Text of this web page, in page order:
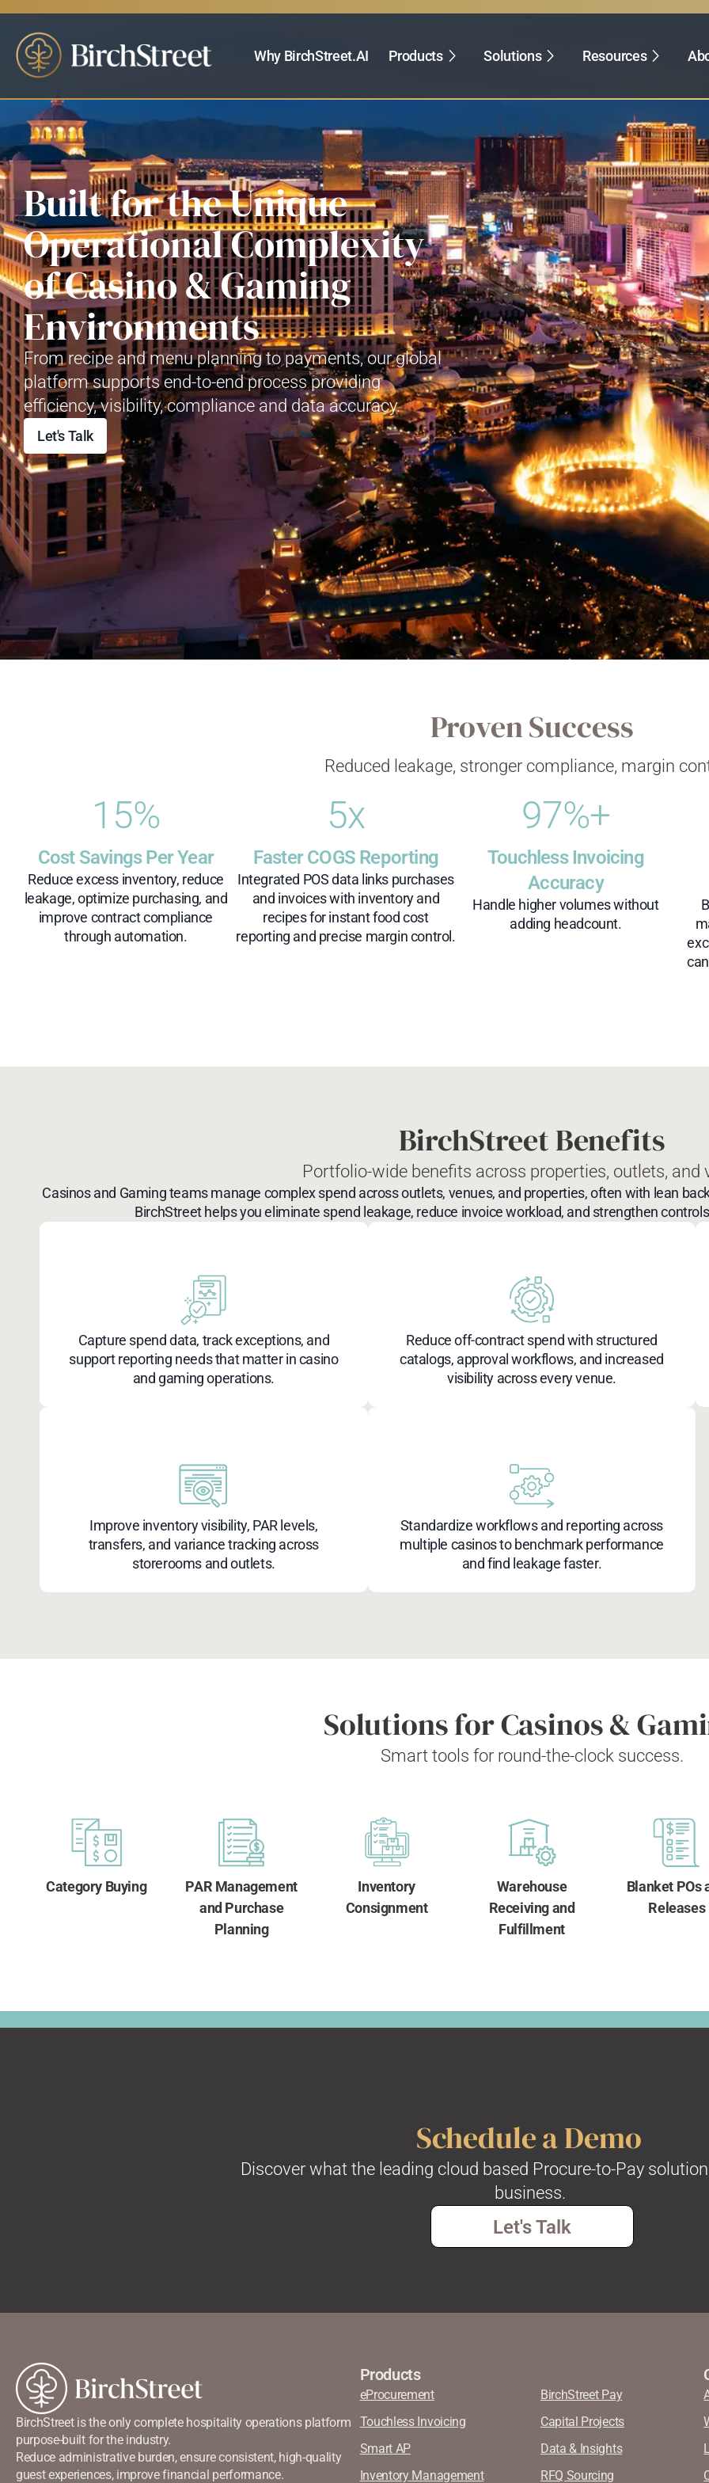
Why BirchStreet.AI Products Solutions Resources
Built for the Unique
Operational Complexity
of Casino & Gaming
Environments
From recipe and menu planning to payments, our global
platform supports end-to-end process providing
efficiency, visibility, compliance and data accuracy.
Let's Talk
Proven Success
Reduced leakage, stronger compliance, margin
Cost Savings Per Year
15%
Reduce excess inventory, reduce
leakage, optimize purchasing, and
improve contract compliance
through automation.
Faster COGS Reporting
5x
Integrated POS data links purchases
and invoices with inventory and
recipes for instant food cost
reporting and precise margin control.​
Touchless Invoicing
Accuracy
97%+
Handle higher volumes without
adding headcount.
BirchStreet Benefits
Portfolio-wide benefits across properties, outlets, and
Casinos and Gaming teams manage complex spend across outlets, venues, and properties, often with lean
BirchStreet helps you eliminate spend leakage, reduce invoice workload, and strengthen
Capture spend data, track exceptions, and
support reporting needs that matter in casino
and gaming operations.
Reduce off-contract spend with structured
catalogs, approval workflows, and increased
visibility across every venue.
Improve inventory visibility, PAR levels,
transfers, and variance tracking across
storerooms and outlets.
Standardize workflows and reporting across
multiple casinos to benchmark performance
and find leakage faster.
Solutions for Casinos &
Smart tools for round-the-clock success.
Category Buying
PAR Management
and Purchase
Planning
Inventory
Consignment
Warehouse
Receiving and
Fulfillment
Blanket POs
Releases
Schedule a Demo
Discoverwhat the leading cloud based Procure-to-Pay
business.
Let's Talk
BirchStreet is the only complete hospitality operations platform
purpose-built for the industry.
Reduce administrative burden, ensure consistent, high-quality
guest experiences, improve financial performance.
Products
eProcurement
Touchless Invoicing
Smart AP
Inventory Management
BirchStreet Pay
Capital Projects
Data & Insights
RFQ Sourcing